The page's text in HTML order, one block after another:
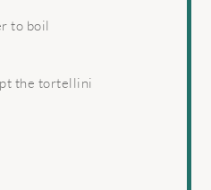
to boil
the tortellini